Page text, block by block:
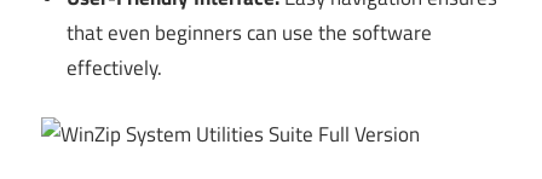
that even beginners can use the software
effectively.